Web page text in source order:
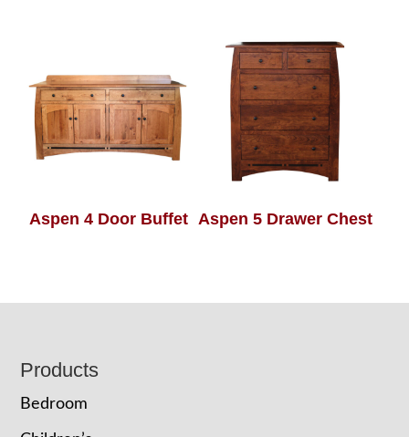
Aspen 4 Door Buffet Aspen 5 Drawer Chest
Footer
Products
Bedroom